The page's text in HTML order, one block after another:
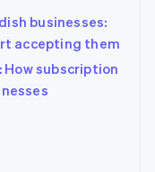
businesses:
accepting them
subscription